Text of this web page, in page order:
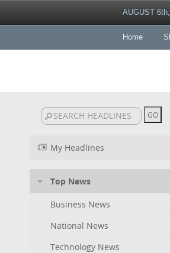
AUGUST
Home
My Headlines
Top News
Business News
National News
Technology News